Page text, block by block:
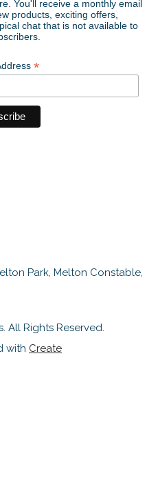
You'll receive a monthly email
products, exciting offers,
chat that is not available to
*
Park, Melton Constable,
All Rights Reserved.
with Create